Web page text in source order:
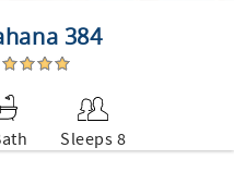
384
Sleeps 8